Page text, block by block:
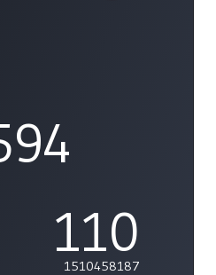
110
1510458187